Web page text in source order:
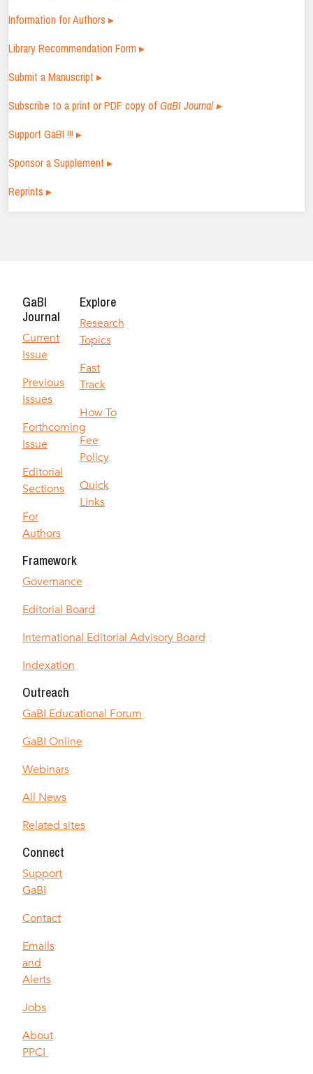
Information for Authors ▸
Library Recommendation Form ▸
Submit a Manuscript ▸
Subscribe to a print or PDF copy ofGaBI Journal ▸
Support GaBI !!! ▸
Sponsor a Supplement ▸
Reprints ▸
GaBI
Journal
Current
Issue
Previous
Issues
Forthcoming
Issue
Editorial
Sections
For
Authors
Explore
Research
Topics
Fast
Track
How To
Fee
Policy
Quick
Links
Framework
Governance
Editorial Board
International Editorial Advisory Board
Indexation
Outreach
GaBI Educational Forum
GaBI Online
Webinars
All News
Related sites
Connect
Support
GaBI
Contact
Emails
and
Alerts
Jobs
About
PPCI